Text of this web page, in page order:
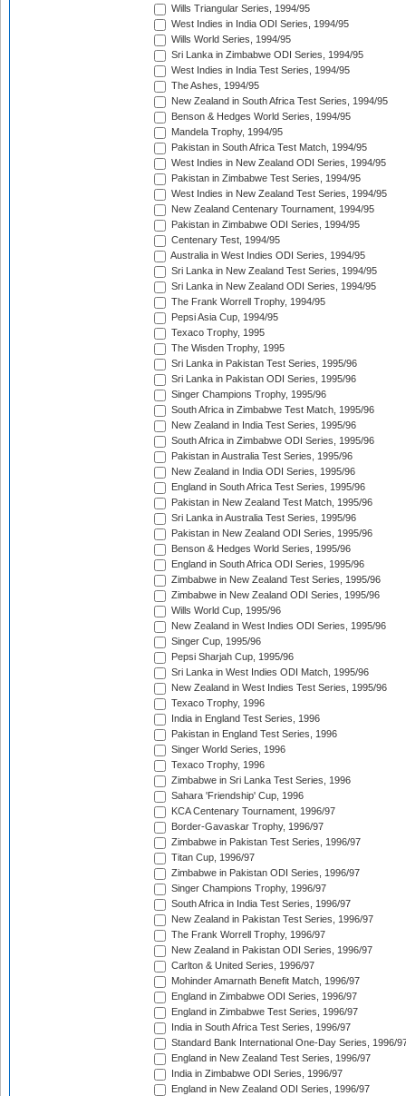
Wills Triangular Series, 1994/95
West Indies in India ODI Series, 1994/95
Wills World Series, 1994/95
Sri Lanka in Zimbabwe ODI Series, 1994/95
West Indies in India Test Series, 1994/95
The Ashes, 1994/95
New Zealand in South Africa Test Series, 1994/95
Benson & Hedges World Series, 1994/95
Mandela Trophy, 1994/95
Pakistan in South Africa Test Match, 1994/95
West Indies in New Zealand ODI Series, 1994/95
Pakistan in Zimbabwe Test Series, 1994/95
West Indies in New Zealand Test Series, 1994/95
New Zealand Centenary Tournament, 1994/95
Pakistan in Zimbabwe ODI Series, 1994/95
Centenary Test, 1994/95
Australia in West Indies ODI Series, 1994/95
Sri Lanka in New Zealand Test Series, 1994/95
Sri Lanka in New Zealand ODI Series, 1994/95
The Frank Worrell Trophy, 1994/95
Pepsi Asia Cup, 1994/95
Texaco Trophy, 1995
The Wisden Trophy, 1995
Sri Lanka in Pakistan Test Series, 1995/96
Sri Lanka in Pakistan ODI Series, 1995/96
Singer Champions Trophy, 1995/96
South Africa in Zimbabwe Test Match, 1995/96
New Zealand in India Test Series, 1995/96
South Africa in Zimbabwe ODI Series, 1995/96
Pakistan in Australia Test Series, 1995/96
New Zealand in India ODI Series, 1995/96
England in South Africa Test Series, 1995/96
Pakistan in New Zealand Test Match, 1995/96
Sri Lanka in Australia Test Series, 1995/96
Pakistan in New Zealand ODI Series, 1995/96
Benson & Hedges World Series, 1995/96
England in South Africa ODI Series, 1995/96
Zimbabwe in New Zealand Test Series, 1995/96
Zimbabwe in New Zealand ODI Series, 1995/96
Wills World Cup, 1995/96
New Zealand in West Indies ODI Series, 1995/96
Singer Cup, 1995/96
Pepsi Sharjah Cup, 1995/96
Sri Lanka in West Indies ODI Match, 1995/96
New Zealand in West Indies Test Series, 1995/96
Texaco Trophy, 1996
India in England Test Series, 1996
Pakistan in England Test Series, 1996
Singer World Series, 1996
Texaco Trophy, 1996
Zimbabwe in Sri Lanka Test Series, 1996
Sahara 'Friendship' Cup, 1996
KCA Centenary Tournament, 1996/97
Border-Gavaskar Trophy, 1996/97
Zimbabwe in Pakistan Test Series, 1996/97
Titan Cup, 1996/97
Zimbabwe in Pakistan ODI Series, 1996/97
Singer Champions Trophy, 1996/97
South Africa in India Test Series, 1996/97
New Zealand in Pakistan Test Series, 1996/97
The Frank Worrell Trophy, 1996/97
New Zealand in Pakistan ODI Series, 1996/97
Carlton & United Series, 1996/97
Mohinder Amarnath Benefit Match, 1996/97
England in Zimbabwe ODI Series, 1996/97
England in Zimbabwe Test Series, 1996/97
India in South Africa Test Series, 1996/97
Standard Bank International One-Day Series, 1996/
England in New Zealand Test Series, 1996/97
India in Zimbabwe ODI Series, 1996/97
England in New Zealand ODI Series, 1996/97